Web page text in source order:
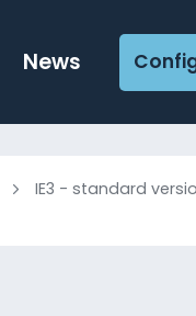
News
IE3 - standard